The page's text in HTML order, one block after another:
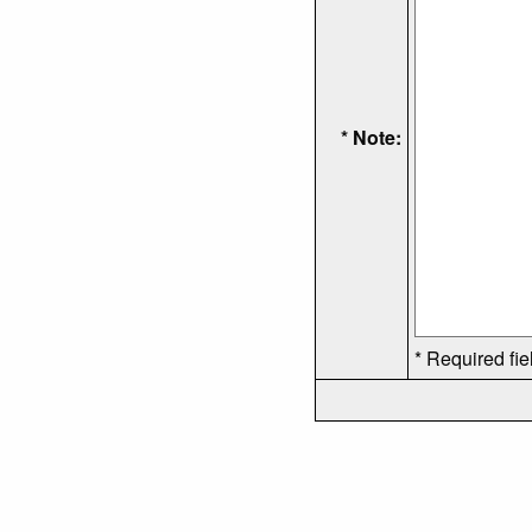
* Note:
* Required